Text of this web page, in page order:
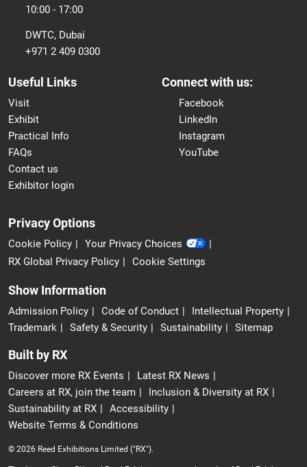
10:00 - 17:00
DWTC, Dubai
+971 2 409 0300
Useful Links
Visit
Exhibit
Practical Info
FAQs
Contact us
Exhibitor login
Connect with us:
Facebook
LinkedIn
Instagram
YouTube
Privacy Options
Cookie Policy
Your Privacy Choices
RX Global Privacy Policy
Cookie Settings
Show Information
Admission Policy Code of Conduct
Intellectual Property
Trademark
Safety & Security Sustainability Sitemap
Built by RX
Discover more RX Events
Latest RX News
Careers at RX, join the team
Inclusion & Diversity at RX
Sustainability at RX
Accessibility
Website Terms & Conditions
© 2026 Reed Exhibitions Limited ("RX").